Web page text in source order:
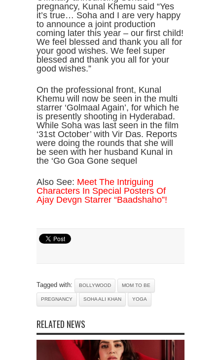
pregnancy, Kunal Khemu said “Yes
it’s true… Soha and I are very happy
to announce a joint production
coming later this year – our first child!
We feel blessed and thank you all for
your good wishes. We feel super
blessed and thank you all for your
good wishes.”
On the professional front, Kunal
Khemu will now be seen in the multi
starrer ‘Golmaal Again’, for which he
is presently shooting in Hyderabad.
While Soha was last seen in the film
‘31st October’ with Vir Das. Reports
were doing the rounds that she will
be seen with her husband Kunal in
the ‘Go Goa Gone sequel
Also See: Meet The Intriguing
Characters In Special Posters Of
Ajay Devgn Starrer “Baadshaho”!
Tagged with: BOLLYWOOD MOM TO BE
PREGNANCY SOHA ALI KHAN YOGA
RELATED NEWS